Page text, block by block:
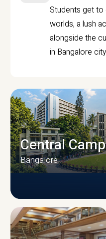
Students get
worlds, a lush
alongside the
in Bangalore
CAMPUS
Central
Bangalore